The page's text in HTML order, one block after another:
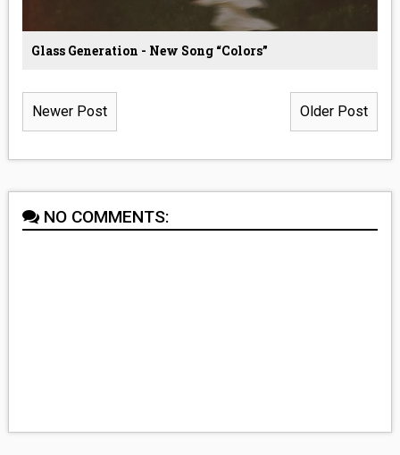
Glass Generation - New Song “Colors”
Newer Post Older Post
NO COMMENTS: